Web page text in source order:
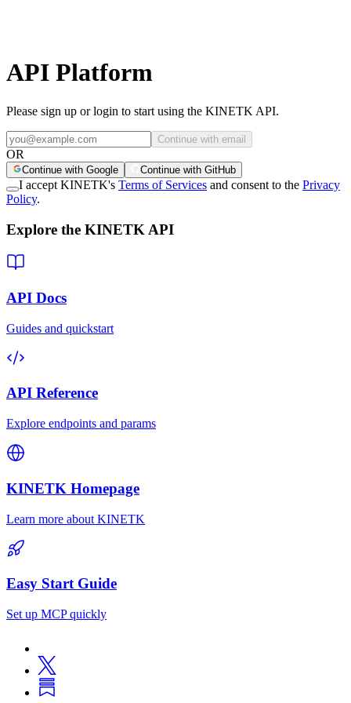
API Platform
Please sign up or login to start using the KINETK API.
Continue with email
OR
Continue with Google Continue with GitHub
I accept KINETK's Terms of Services and consent to the Privacy
Policy.
Explore the KINETK API
API Docs
Guides and quickstart
API Reference
Explore endpoints and params
KINETK Homepage
Learn more about KINETK
Easy Start Guide
Set up MCP quickly